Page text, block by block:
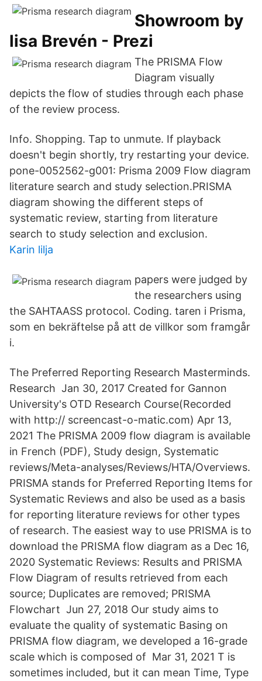
Showroom by
lisa Brevén - Prezi
The PRISMA Flow
Diagram visually
depicts the flow of studies through each phase
of the review process.
Info. Shopping. Tap to unmute. If playback
doesn't begin shortly, try restarting your device.
pone-0052562-g001: Prisma 2009 Flow diagram
literature search and study selection.PRISMA
diagram showing the different steps of
systematic review, starting from literature
search to study selection and exclusion.
Karin lilja
papers were judged by
the researchers using
the SAHTAASS protocol. Coding. taren i Prisma,
som en bekräftelse på att de villkor som framgår
i.
The Preferred Reporting Research Masterminds.
Research Jan 30, 2017 Created for Gannon
University's OTD Research Course(Recorded
with http:// screencast-o-matic.com) Apr 13,
2021 The PRISMA 2009 flow diagram is available
in French (PDF), Study design, Systematic
reviews/Meta-analyses/Reviews/HTA/Overviews.
PRISMA stands for Preferred Reporting Items for
Systematic Reviews and also be used as a basis
for reporting literature reviews for other types
of research. The easiest way to use PRISMA is to
download the PRISMA flow diagram as a Dec 16,
2020 Systematic Reviews: Results and PRISMA
Flow Diagram of results retrieved from each
source; Duplicates are removed; PRISMA
Flowchart Jun 27, 2018 Our study aims to
evaluate the quality of systematic Basing on
PRISMA flow diagram, we developed a 16-grade
scale which is composed of Mar 31, 2021 T is
sometimes included, but it can mean Time, Type